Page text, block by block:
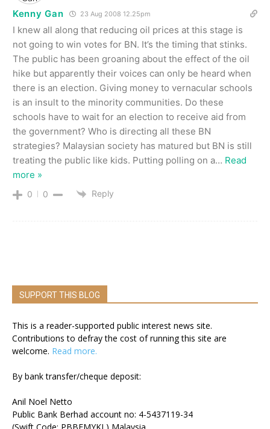
Kenny Gan 23 Aug 2008 12.25pm
I knew all along that reducing oil prices at this stage is
not going to win votes for BN. It’s the timing that stinks.
The public has been groaning about the effect of the oil
hike but apparently their voices can only be heard when
there is an election. Giving money to vernacular schools
is an insult to the minority communities. Do these
schools have to wait for an election to receive aid from
the government? Who is directing all these BN
strategies? Malaysian society has matured but BN is still
treating the public like kids. Putting polling on a… Read
more »
0 0 Reply
SUPPORT THIS BLOG
This is a reader-supported public interest news site.
Contributions to defray the cost of running this site are
welcome. Read more.
By bank transfer/cheque deposit:
Anil Noel Netto
Public Bank Berhad account no: 4-5437119-34